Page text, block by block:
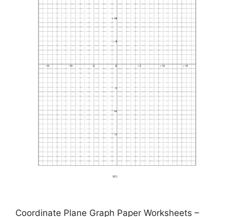
Coordinate Plane Graph Paper Worksheets –